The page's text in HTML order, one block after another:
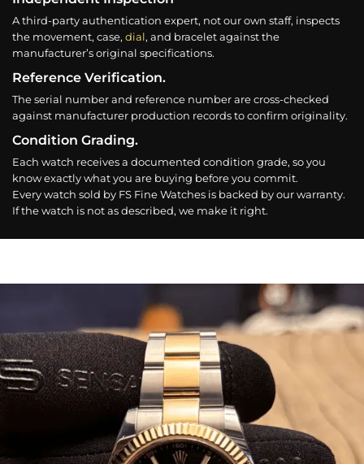
A third-party authentication expert, not our own staff, inspects
the movement, case, dial, and bracelet against the
manufacturer’s original specifications.
Reference Verification.
The serial number and reference number are cross-checked
against manufacturer production records to confirm originality.
Condition Grading.
Each watch receives a documented condition grade, so you
know exactly what you are buying before you commit.
Every watch sold by FS Fine Watches is backed by our warranty.
If the watch is not as described, we make it right.